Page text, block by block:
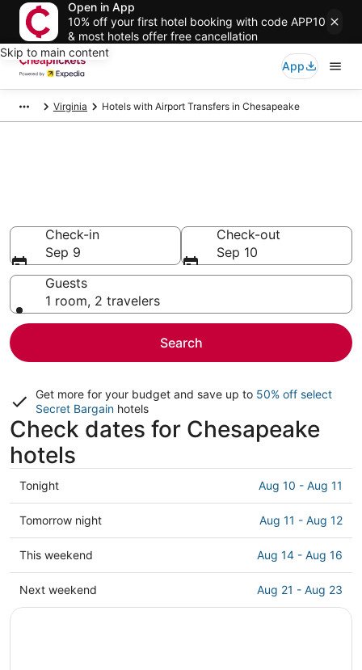
Open in App
10% off your first hotel booking with code APP10
& most hotels offer free cancellation
Skip to main content
App
Virginia Hotels with Airport Transfers in Chesapeake
Check-in
Sep 9
Check-out
Sep 10
Guests
1 room, 2 travelers
Search
Get more for your budget and save up to 50% off select
Secret Bargain hotels
Check dates for Chesapeake
hotels
Check
prices
in
Chesapeake
for
Aug
10
Tonight Aug 10 - Aug 11
Check
prices
in
Chesapeake
for
Tomorrow night Aug 11 - Aug 12
Check
prices
in
Chesapeake
This weekend Aug 14 - Aug 16
Check
prices
Next weekend Aug 21 - Aug 23